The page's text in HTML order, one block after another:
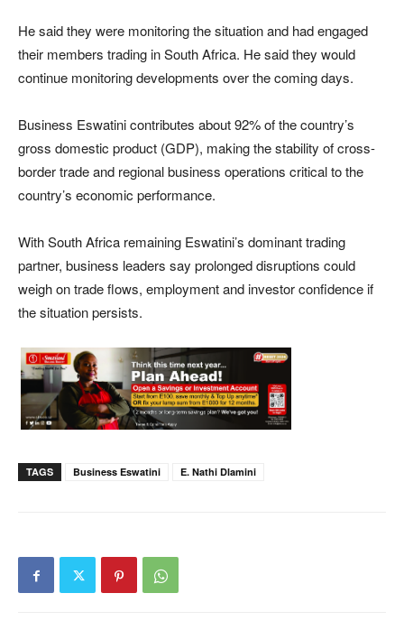
He said they were monitoring the situation and had engaged
their members trading in South Africa. He said they would
continue monitoring developments over the coming days.
Business Eswatini contributes about 92% of the country’s
gross domestic product (GDP), making the stability of cross-
border trade and regional business operations critical to the
country’s economic performance.
With South Africa remaining Eswatini’s dominant trading
partner, business leaders say prolonged disruptions could
weigh on trade flows, employment and investor confidence if
the situation persists.
TAGS Business Eswatini E. Nathi Dlamini